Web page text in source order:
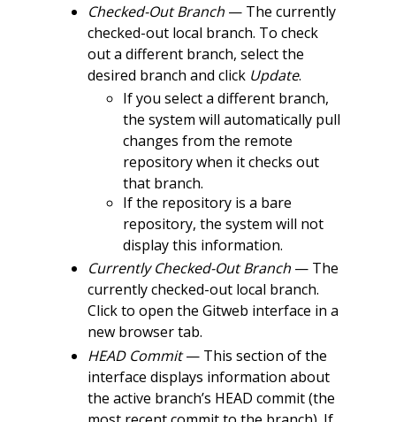
Checked-Out Branch— The currently
checked-out local branch. To check
out a different branch, select the
desired branch and click Update.
If you select a different branch,
the system will automatically pull
changes from the remote
repository when it checks out
that branch.
If the repository is a bare
repository, the system will not
display this information.
Currently Checked-Out Branch— The
currently checked-out local branch.
Click to open the Gitweb interface in a
new browser tab.
HEAD Commit— This section of the
interface displays information about
the active branch’s HEAD commit (the